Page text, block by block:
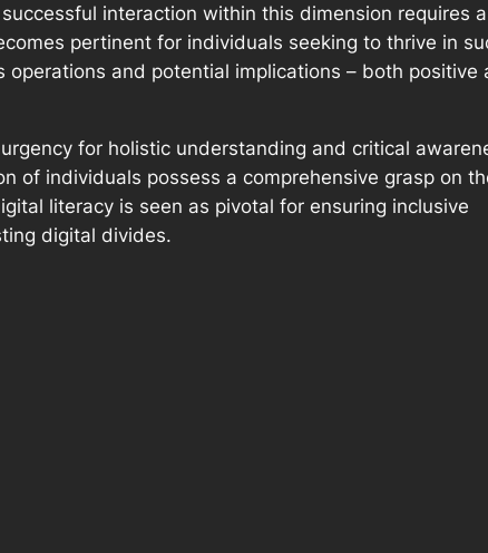
interaction within this dimension requires
pertinent for individuals seeking to thrive in
and potential implications – both positive
for holistic understanding and critical
of individuals possess a comprehensive grasp on
literacy is seen as pivotal for ensuring inclusive
digital divides.